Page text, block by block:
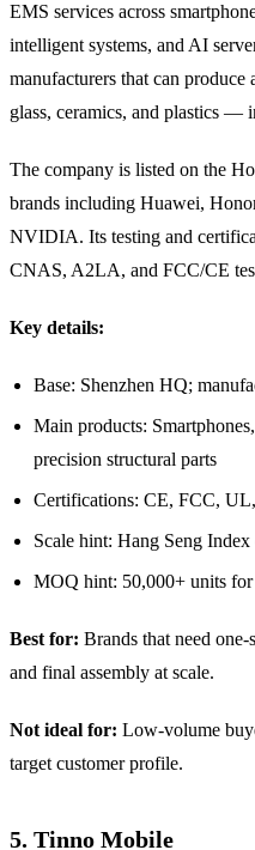
EMS services across
intelligent systems, and AI
manufacturers that can
glass, ceramics, and plastics —
The company is listed on the
brands including Huawei,
NVIDIA. Its testing and
CNAS, A2LA, and FCC/CE
Key details:
Base: Shenzhen HQ;
Main products:
precision structural parts
Certifications: CE, FCC,
Scale hint: Hang Seng
MOQ hint: 50,000+ units
Best for: Brands that need
and final assembly at scale.
Not ideal for: Low-volume
target customer profile.
5. Tinno Mobile